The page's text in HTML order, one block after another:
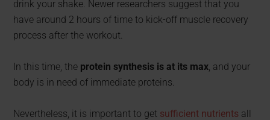
drink your shake. Newer researchers suggest that you
have around 2 hours of time to kick-off muscle recovery
process after the workout.
In this time, the protein synthesis is at its max , and your
body is in need of immediate proteins.
Nevertheless, it is important to get sufficient nutrients all